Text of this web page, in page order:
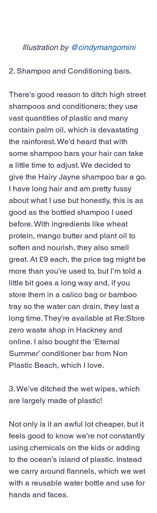
Illustration by @cindymangomini
2. Shampoo and Conditioning bars.
There’s good reason to ditch high street
shampoos and conditioners; they use
vast quantities of plastic and many
contain palm oil, which is devastating
the rainforest. We’d heard that with
some shampoo bars your hair can take
a little time to adjust. We decided to
give the Hairy Jayne shampoo bar a go.
I have long hair and am pretty fussy
about what I use but honestly, this is as
good as the bottled shampoo I used
before. With ingredients like wheat
protein, mango butter and plant oil to
soften and nourish, they also smell
great. At £9 each, the price tag might be
more than you’re used to, but I’m told a
little bit goes a long way and, if you
store them in a calico bag or bamboo
tray so the water can drain, they last a
long time. They're available at Re:Store
zero waste shop in Hackney and
online. I also bought the ‘Eternal
Summer’ conditioner bar from Non
Plastic Beach, which I love.
3. We’ve ditched the wet wipes, which
are largely made of plastic!
Not only is it an awful lot cheaper, but it
feels good to know we’re not constantly
using chemicals on the kids or adding
to the ocean’s island of plastic. Instead
we carry around flannels, which we wet
with a reusable water bottle and use for
hands and faces.